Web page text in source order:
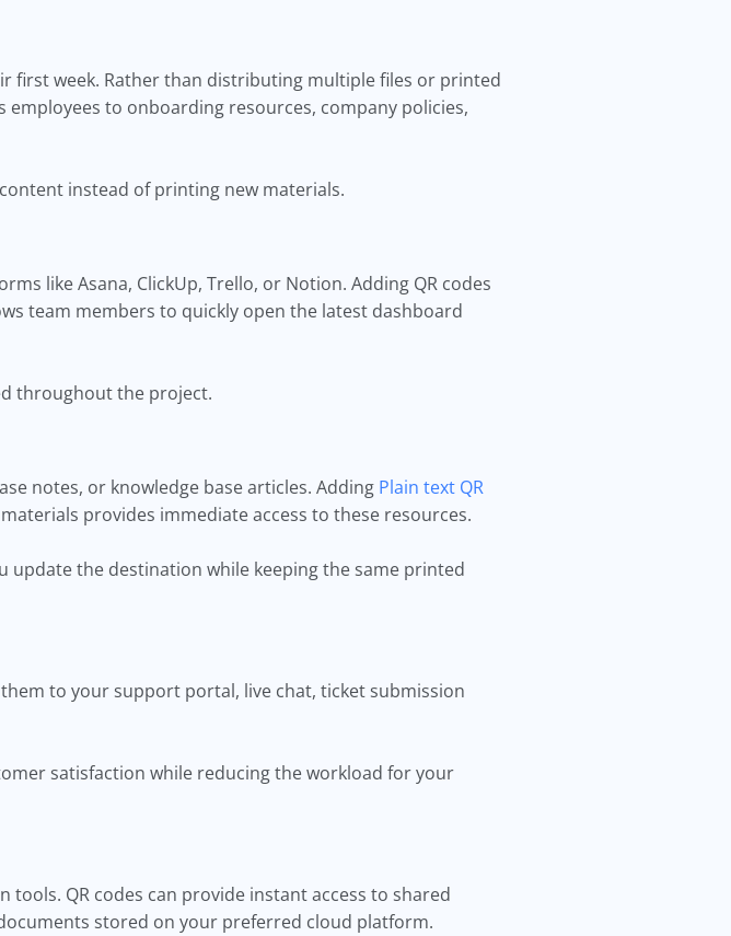
first week. Rather than distributing multiple files or printed
employees to onboarding resources, company policies,
instead of printing new materials.
like Asana, ClickUp, Trello, or Notion. Adding QR codes
team members to quickly open the latest dashboard
throughout the project.
notes, or knowledge base articles. Adding Plain text QR
provides immediate access to these resources.
update the destination while keeping the same printed
to your support portal, live chat, ticket submission
satisfaction while reducing the workload for your
QR codes can provide instant access to shared
stored on your preferred cloud platform.